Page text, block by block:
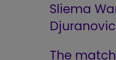
Sliema
The